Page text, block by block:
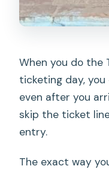
When you do the
ticketing day,
even after you
skip the ticket
entry.
The exact way